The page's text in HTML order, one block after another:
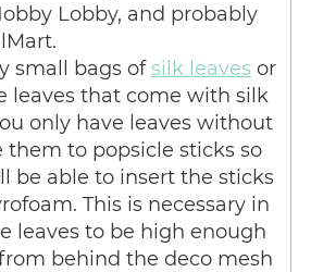
Lobby, and probably
small bags ofsilk leaves or
leaves that come with silk
only have leaves without
them to popsicle sticks so
be able to insert the sticks
This is necessary in
leaves to be high enough
behind the deco mesh